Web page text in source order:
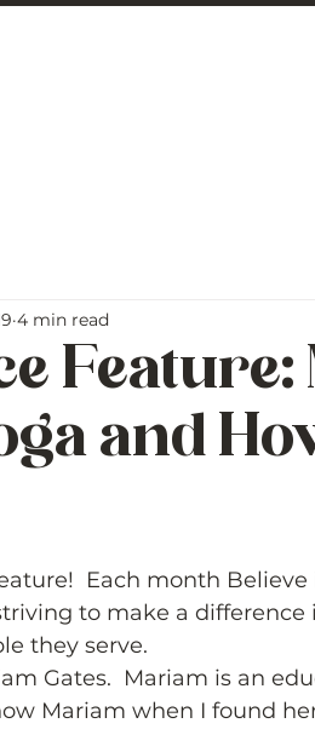
and
4 min read
Each month
to make a difference
they serve.
Gates.  Mariam is an
Mariam when I found